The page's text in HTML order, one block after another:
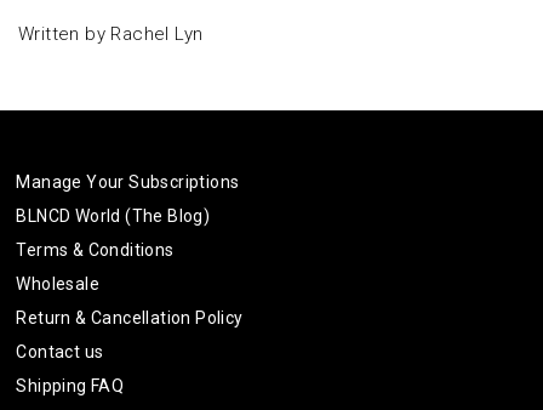
Written by Rachel Lyn
Manage Your Subscriptions
BLNCD World (The Blog)
Terms & Conditions
Wholesale
Return & Cancellation Policy
Contact us
Shipping FAQ